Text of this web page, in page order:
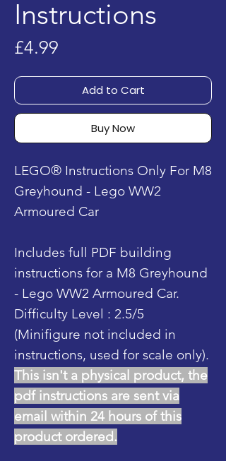
Instructions
£4.99
Add to Cart
Buy Now
LEGO® Instructions Only For M8
Greyhound - Lego WW2
Armoured Car
Includes full PDF building
instructions for a M8 Greyhound
- Lego WW2 Armoured Car.
Difficulty Level : 2.5/5
(Minifigure not included in
instructions, used for scale only).
This isn't a physical product, the
pdf instructions are sent via
email within 24 hours of this
product ordered.